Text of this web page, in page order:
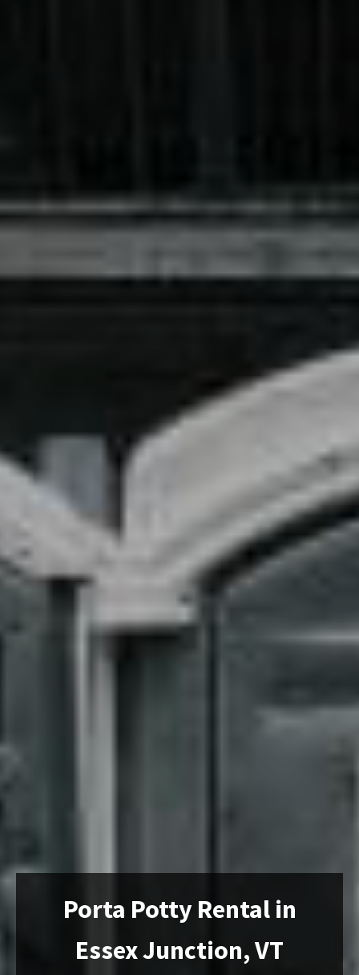
Porta Potty Rental in
Essex Junction, VT